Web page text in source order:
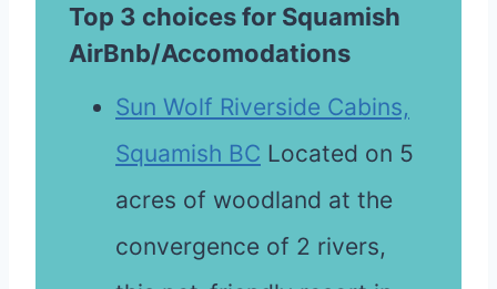
Top 3 choices for Squamish
AirBnb/Accomodations
Sun Wolf Riverside Cabins,
Squamish BC Located on 5
acres of woodland at the
convergence of 2 rivers,